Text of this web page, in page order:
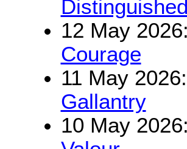
12 May
Courage
11 May
Gallantry
10 May